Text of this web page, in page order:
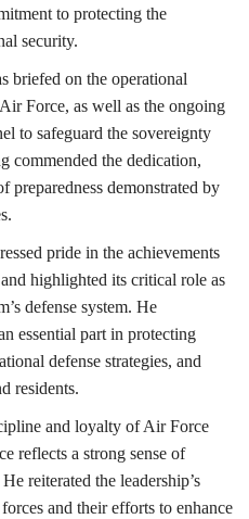
to protecting the
security.
briefed on the operational
Force, as well as the ongoing
to safeguard the sovereignty
commended the dedication,
preparedness demonstrated by
pride in the achievements
highlighted its critical role as
defense system. He
essential part in protecting
defense strategies, and
residents.
and loyalty of Air Force
reflects a strong sense of
reiterated the leadership’s
and their efforts to enhance